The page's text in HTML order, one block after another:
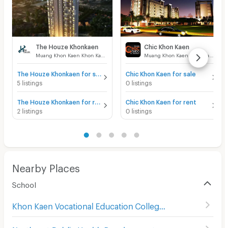
The Houze Khonkaen
5 listings
The Houze Khonkaen for rent
2 listings
Chic Khon Kaen
Chic Khon Kaen for sale
0 listings
Chic Khon Kaen for rent
0 listings
Nearby Places
School